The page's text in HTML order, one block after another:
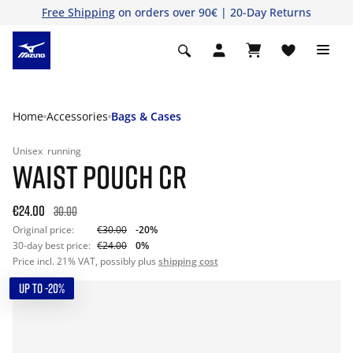
Free Shipping on orders over 90€ | 20-Day Returns
Home Accessories Bags & Cases
Unisex running
WAIST POUCH CR
€24.00 30.00
Original price: €30.00
-20%
30-day best price: €24.00
0%
Price incl. 21% VAT, possibly plus shipping cost
UP TO -20%